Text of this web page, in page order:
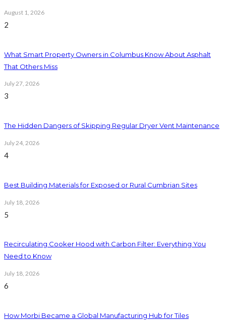
August 1, 2026
2
What Smart Property Owners in Columbus Know About Asphalt
That Others Miss
July 27, 2026
3
The Hidden Dangers of Skipping Regular Dryer Vent Maintenance
July 24, 2026
4
Best Building Materials for Exposed or Rural Cumbrian Sites
July 18, 2026
5
Recirculating Cooker Hood with Carbon Filter: Everything You
Need to Know
July 18, 2026
6
How Morbi Became a Global Manufacturing Hub for Tiles